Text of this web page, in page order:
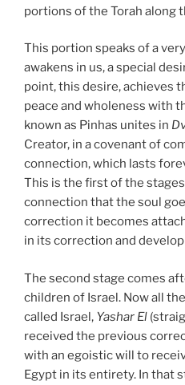
portions of the Torah along
This portion speaks of a
awakens in us, a special
point, this desire, achieves
peace and wholeness with
known as Pinhas unites in
Creator, in a covenant of
connection, which lasts
This is the first of the
connection that the soul
correction it becomes
in its correction and
The second stage comes
children of Israel. Now all
called Israel, Yashar El
received the previous
with an egoistic will to
Egypt in its entirety. In that